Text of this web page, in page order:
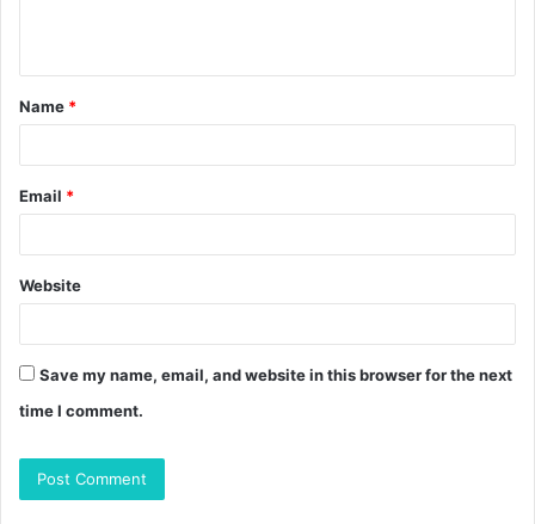
t
*
Name *
Email *
Website
Save my name, email, and website in this browser for the next
time I comment.